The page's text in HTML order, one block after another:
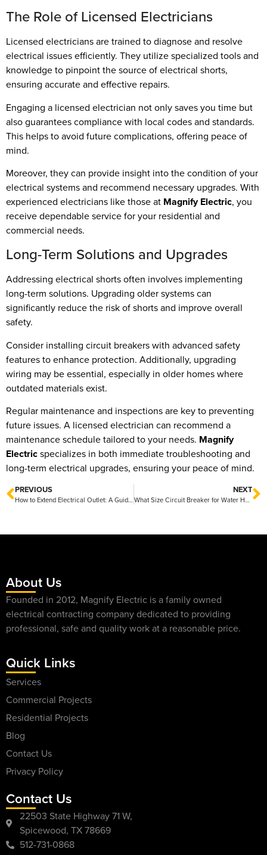
The Role of Licensed Electricians
Licensed electricians are trained to diagnose and resolve
electrical issues efficiently. They utilize specialized tools and
knowledge to pinpoint the source of electrical shorts,
ensuring accurate and effective repairs.
Engaging a licensed electrician not only saves you time but
also guarantees compliance with local codes and standards.
This helps to avoid future complications, offering peace of
mind.
Moreover, they can provide insight into the condition of your
electrical systems and recommend necessary upgrades. With
experienced electricians like those at Magnify Electric, you
receive dependable service for your residential and
commercial needs.
Long-Term Solutions and Upgrades
Addressing electrical shorts often involves implementing
long-term solutions. Upgrading older systems can
significantly reduce the risk of shorts and improve overall
safety.
Consider installing circuit breakers with advanced safety
features to enhance protection. Additionally, upgrading
wiring may be essential, especially in older homes where
outdated materials exist.
Regular maintenance and inspections are key to preventing
future issues. A licensed electrician can recommend a
maintenance schedule tailored to your needs. Magnify
Electricspecializes in both immediate troubleshooting and
long-term electrical upgrades, ensuring your peace of mind.
PREVIOUS
How to Extend Electrical Outlet: A Guide by Magnify Electric
NEXT
What Size Circuit Breaker for Water Heater: A Guide by Magnify Electric
About Us
Founded in 2012, Magnify Electric is a family owned
electrical contracting company dedicated to providing
professional, safe and quality work at a reasonable price.
Quick Links
Services
Commercial Projects
Residential Projects
Blog
Contact Us
Privacy Policy
Contact Us
22503 State Highway 71 W,
Spicewood, TX 78669
512-731-0868